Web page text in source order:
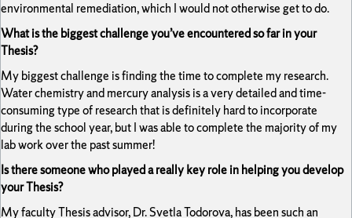
environmental remediation, which I would not otherwise get to do.
What is the biggest challenge you’ve encountered so far in your
Thesis?
My biggest challenge is finding the time to complete my research.
Water chemistry and mercury analysis is a very detailed and time-
consuming type of research that is definitely hard to incorporate
during the school year, but I was able to complete the majority of my
lab work over the past summer!
Is there someone who played a really key role in helping you develop
your Thesis?
My faculty Thesis advisor, Dr. Svetla Todorova, has been such an